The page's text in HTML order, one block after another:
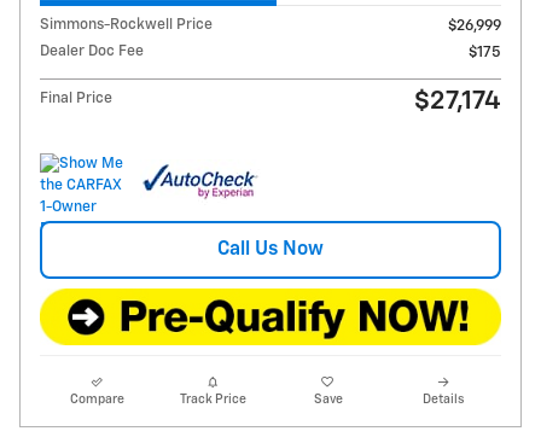
Simmons-Rockwell Price
$26,999
Dealer Doc Fee
$175
Final Price $27,174
Call Us Now
Compare Track Price Save Details